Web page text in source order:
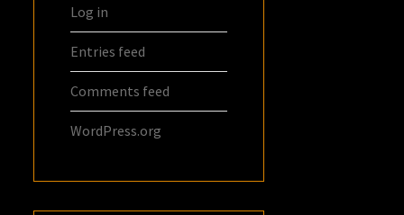
Log in
Entries feed
Comments feed
WordPress.org